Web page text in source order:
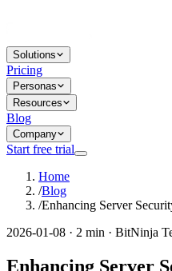
Solutions
Pricing
Personas
Resources
Blog
Company
Start free trial
Home
/Blog
/Enhancing Server
2026-01-08 · 2 min · BitNinja
Enhancing Server